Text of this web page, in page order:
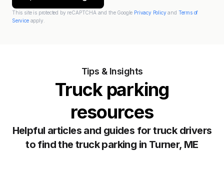
This site is protected by reCAPTCHA and the Google Privacy Policyand Terms of
Serviceapply.
Tips & Insights
Truck parking
resources
Helpful articles and guides for truck drivers
to find the truck parking in Turner, ME